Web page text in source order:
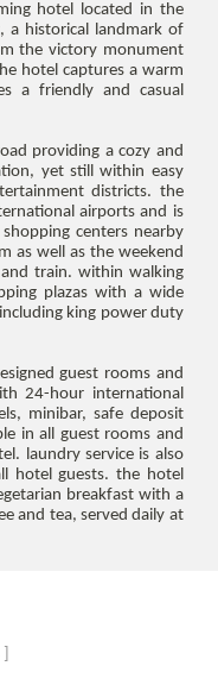
hotel located in the
a historical landmark of
the victory monument
hotel captures a warm
a friendly and casual
providing a cozy and
yet still within easy
districts. the
airports and is
centers nearby
as well as the weekend
train. within walking
plazas with a wide
king power duty
guest rooms and
24-hour international
minibar, safe deposit
in all guest rooms and
laundry service is also
hotel guests. the hotel
breakfast with a
and tea, served daily at